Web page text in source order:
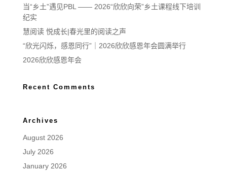
当“乡土”遇见PBL —— 2026“欣欣向荣”乡土课程线下培训
纪实
慧阅读 悦成长|春光里的阅读之声
“欣光闪烁，感恩同行”｜2026欣欣感恩年会圆满举行
2026欣欣感恩年会
Recent Comments
Archives
August 2026
July 2026
January 2026